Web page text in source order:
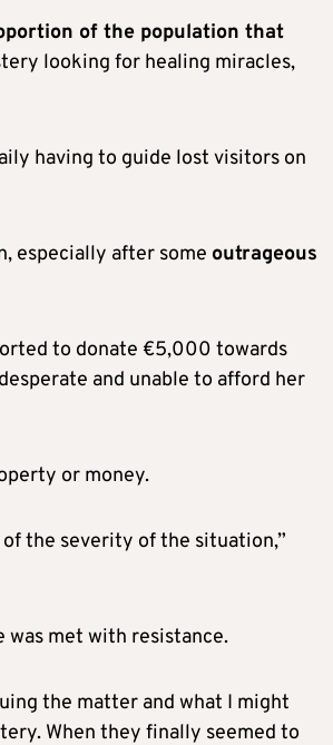
of the population that
looking for healing miracles,
having to guide lost visitors on
especially after some outrageous
to donate €5,000 towards
and unable to afford her
or money.
the severity of the situation,”
was met with resistance.
the matter and what I might
When they finally seemed to